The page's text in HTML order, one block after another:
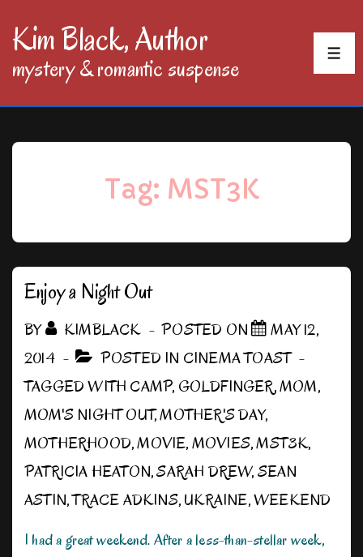
SkipKim Black, Author
mystery & romantic suspense
Tag: MST3K
Enjoy a Night Out
BY KIMBLACK POSTED ON
MAY 12,
2014
POSTED IN CINEMA TOAST
TAGGED WITH CAMP, GOLDFINGER,MOM,
MOM'S NIGHT OUT,MOTHER'S DAY,
MOTHERHOOD,MOVIE,MOVIES,MST3K,
PATRICIA HEATON,SARAH DREW,SEAN
ASTIN,TRACE ADKINS,UKRAINE,WEEKEND
I had a great weekend. After a less-than-stellar week,